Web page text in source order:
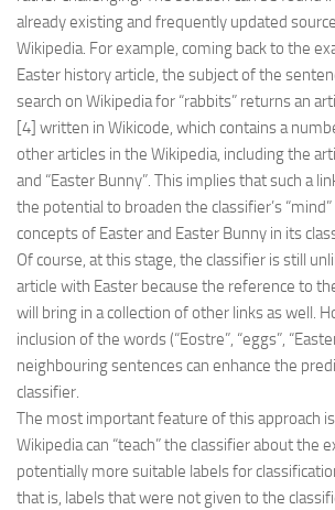
already existing and frequently updated
Wikipedia. For example, coming back to the
Easter history article, the subject of the
search on Wikipedia for “rabbits” returns an
[4] written in Wikicode, which contains a
other articles in the Wikipedia, including the
and “Easter Bunny”. This implies that such a
the potential to broaden the classifier’s
concepts of Easter and Easter Bunny in its
Of course, at this stage, the classifier is still
article with Easter because the reference to
will bring in a collection of other links as well.
inclusion of the words (“Eostre”, “eggs”,
neighbouring sentences can enhance the
classifier.
The most important feature of this approach
Wikipedia can “teach” the classifier about the
potentially more suitable labels for
that is, labels that were not given to the